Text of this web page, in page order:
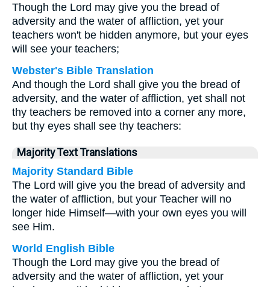
Though the Lord may give you the bread of
adversity and the water of affliction, yet your
teachers won't be hidden anymore, but your eyes
will see your teachers;
Webster's Bible Translation
And though the Lord shall give you the bread of
adversity, and the water of affliction, yet shall not
thy teachers be removed into a corner any more,
but thy eyes shall see thy teachers:
Majority Text Translations
Majority Standard Bible
The Lord will give you the bread of adversity and
the water of affliction, but your Teacher will no
longer hide Himself—with your own eyes you will
see Him.
World English Bible
Though the Lord may give you the bread of
adversity and the water of affliction, yet your